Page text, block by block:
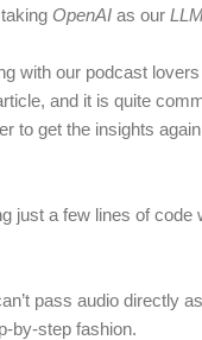
OpenAI as our
with our podcast
and it is quite
to get the insights
just a few lines of code
pass audio directly
by-step fashion.